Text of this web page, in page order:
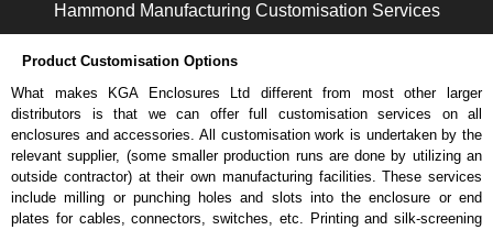
approved suppliers assures you receive a genuine product.
To purchase a product, request a quote/lead time and for all other general
enquires, please use our contact form to contact us. We aim to respond
promptly to all enquires. Payment options include Bank Transfer, PayPal
and Credit/Debit cards. Unfortunately, we do not accept cash and
cheques.
Share This Product Range
Hammond Manufacturing Customisation Services
Product Customisation Options
What makes KGA Enclosures Ltd different from most other larger
distributors is that we can offer full customisation services on all
enclosures and accessories. All customisation work is undertaken by the
relevant supplier, (some smaller production runs are done by utilizing an
outside contractor) at their own manufacturing facilities. These services
include milling or punching holes and slots into the enclosure or end
plates for cables, connectors, switches, etc. Printing and silk-screening